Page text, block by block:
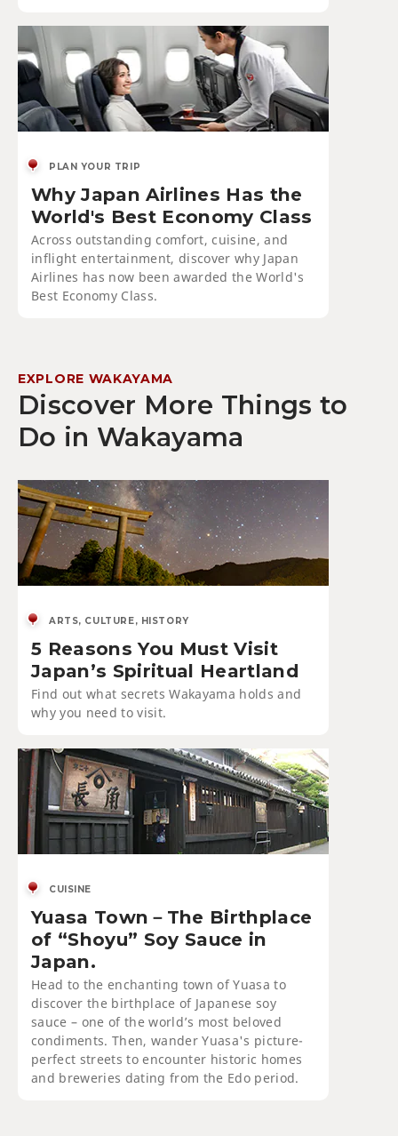
PLAN YOUR TRIP
Why Japan Airlines Has the
World's Best Economy Class
Across outstanding comfort, cuisine, and
inflight entertainment, discover why Japan
Airlines has now been awarded the World's
Best Economy Class.
EXPLORE WAKAYAMA
Discover More Things to
Do in Wakayama
ARTS, CULTURE, HISTORY
5 Reasons You Must Visit
Japan’s Spiritual Heartland
Find out what secrets Wakayama holds and
why you need to visit.
CUISINE
Yuasa Town－The Birthplace
of “Shoyu” Soy Sauce in
Japan.
Head to the enchanting town of Yuasa to
discover the birthplace of Japanese soy
sauce – one of the world’s most beloved
condiments. Then, wander Yuasa's picture-
perfect streets to encounter historic homes
and breweries dating from the Edo period.